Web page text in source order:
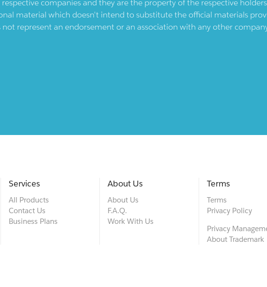
companies and they are the property of the respective
material which doesn't intend to substitute the official materials
not represent an endorsement or an association with any other
Services
All Products
Contact Us
Business Plans
About Us
About Us
F.A.Q.
Work With Us
Terms
Terms
Privacy Policy
Privacy
About Trademark